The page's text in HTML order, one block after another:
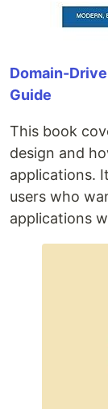
Domain-
Guide
This book
design and
applications.
users who
applications